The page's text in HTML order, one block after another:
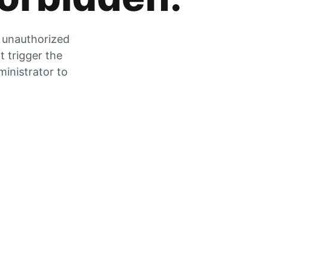
trigger the
to